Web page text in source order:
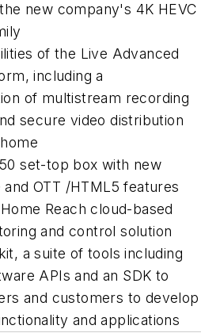
new company's 4K HEVC
of the Live Advanced
including a
of multistream recording
secure video distribution
set-top box with new
and OTT /HTML5 features
Reach cloud-based
and control solution
a suite of tools including
APIs and an SDK to
and customers to develop
and applications